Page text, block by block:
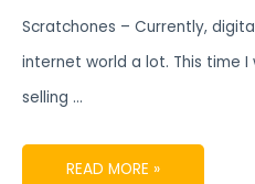
Scratchones – Currently,
internet world a lot. This time
selling …
READ MORE »